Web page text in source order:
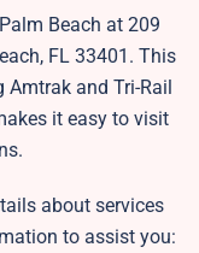
Beach at 209
FL 33401. This
and Tri-Rail
it easy to visit
about services
to assist you: